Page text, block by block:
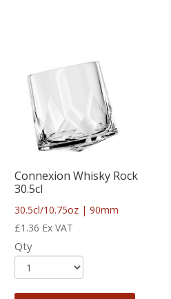
Connexion Whisky Rock
30.5cl
30.5cl/10.75oz | 90mm
£1.36 Ex VAT
Qty